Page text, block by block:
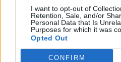
I want to opt-out of
Retention, Sale, and/or
Personal Data that Is
Purposes for which it was
Opted Out
CONFIRM